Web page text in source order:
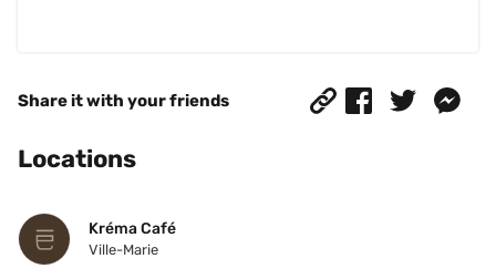
Share it with your friends
Locations
Kréma Café
Ville-Marie